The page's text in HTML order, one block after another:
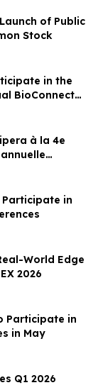
of Public
Stock
in the
BioConnect
à la 4e
par H.C.
in
World Edge
2026
Participate in
in May
Q1 2026